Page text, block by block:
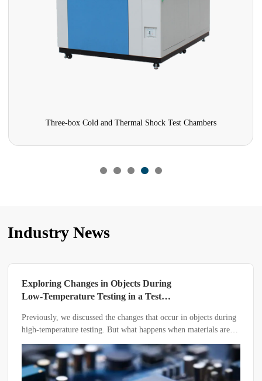
Three-box Cold and Thermal Shock Test Chambers
Industry News
Exploring Changes in Objects During
Low-Temperature Testing in a Test
Previously, we discussed the changes that occur in objects during
high-temperature testing. But what happens when materials are
subjected to low-temperature testing in a low-temperature test
chamber?